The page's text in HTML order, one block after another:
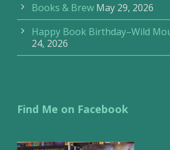
Books & Brew May 29, 2026
Happy Book Birthday–Wild
24, 2026
Find Me on Facebook